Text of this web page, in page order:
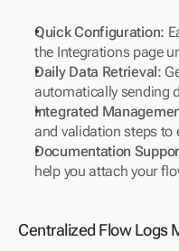
Quick Configuration:
the Integrations page
Daily Data Retrieval:
automatically sending
Integrated
and validation steps to
Documentation
help you attach your
Centralized Flow Logs